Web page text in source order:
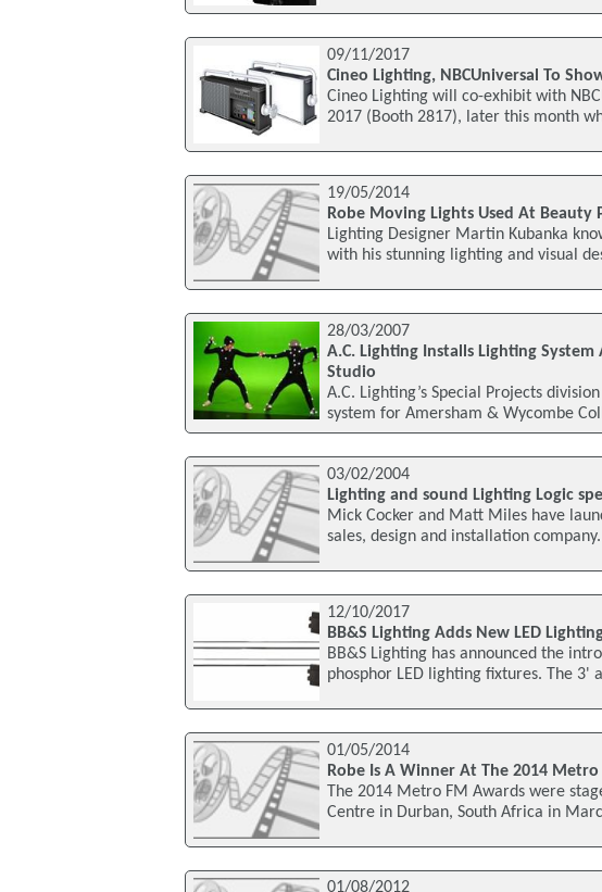
09/11/2017
Cineo Lighting, NBCUniversal To
Cineo Lighting will co-exhibit with
2017 (Booth 2817), later this month
19/05/2014
Robe Moving Lights Used At Beauty
Lighting Designer Martin Kubanka
with his stunning lighting and visual
28/03/2007
A.C. Lighting Installs Lighting
Studio
A.C. Lighting’s Special Projects
system for Amersham & Wycombe
03/02/2004
Lighting and sound Lighting Logic
Mick Cocker and Matt Miles have
sales, design and installation
12/10/2017
BB&S Lighting Adds New LED
BB&S Lighting has announced the
phosphor LED lighting fixtures. The 3'
01/05/2014
Robe Is A Winner At The 2014
The 2014 Metro FM Awards were
Centre in Durban, South Africa in
01/08/2012